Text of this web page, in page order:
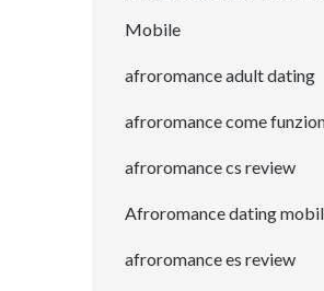
Mobile
afroromance adult dating
afroromance come
afroromance cs review
Afroromance dating
afroromance es review